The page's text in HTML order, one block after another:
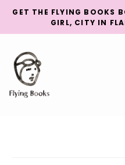
GET THE FLYING BOOKS
GIRL, CITY IN